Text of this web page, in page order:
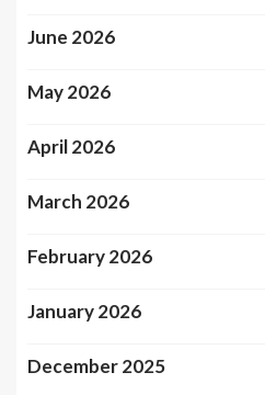
June 2026
May 2026
April 2026
March 2026
February 2026
January 2026
December 2025